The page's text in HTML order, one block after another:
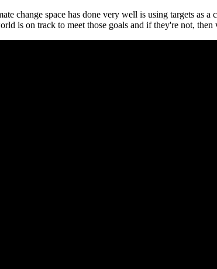
change space has done very well is using targets as
is on track to meet those goals and if they're not,